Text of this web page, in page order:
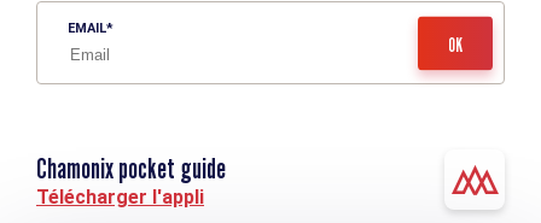
EMAIL
Chamonix pocket guide
Télécharger l'appli